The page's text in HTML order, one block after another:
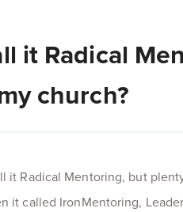
it Radical
church?
it Radical Mentoring, but
it called IronMentoring,